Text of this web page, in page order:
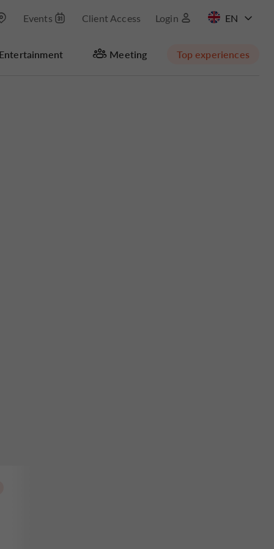
Events Client Access Login
Entertainment Meeting Top experiences